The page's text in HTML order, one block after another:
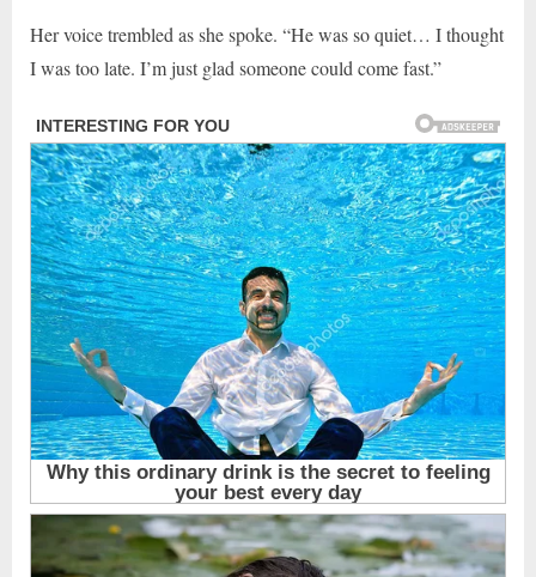
Her voice trembled as she spoke. “He was so quiet… I thought
I was too late. I’m just glad someone could come fast.”